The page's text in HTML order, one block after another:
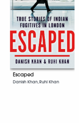
Escaped
Danish Khan, Ruhi Khan